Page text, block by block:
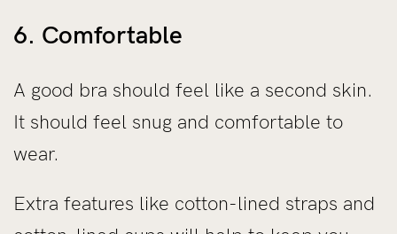
6. Comfortable
A good bra should feel like a second skin.
It should feel snug and comfortable to
wear.
Extra features like cotton-lined straps and